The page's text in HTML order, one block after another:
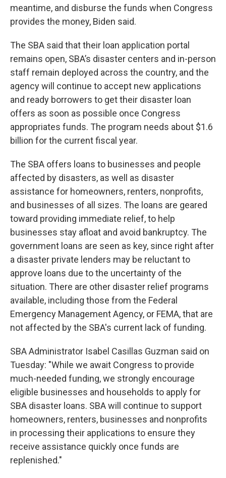
meantime, and disburse the funds when Congress
provides the money, Biden said.
The SBA said that their loan application portal
remains open, SBA’s disaster centers and in-person
staff remain deployed across the country, and the
agency will continue to accept new applications
and ready borrowers to get their disaster loan
offers as soon as possible once Congress
appropriates funds. The program needs about $1.6
billion for the current fiscal year.
The SBA offers loans to businesses and people
affected by disasters, as well as disaster
assistance for homeowners, renters, nonprofits,
and businesses of all sizes. The loans are geared
toward providing immediate relief, to help
businesses stay afloat and avoid bankruptcy. The
government loans are seen as key, since right after
a disaster private lenders may be reluctant to
approve loans due to the uncertainty of the
situation. There are other disaster relief programs
available, including those from the Federal
Emergency Management Agency, or FEMA, that are
not affected by the SBA's current lack of funding.
SBA Administrator Isabel Casillas Guzman said on
Tuesday: "While we await Congress to provide
much-needed funding, we strongly encourage
eligible businesses and households to apply for
SBA disaster loans. SBA will continue to support
homeowners, renters, businesses and nonprofits
in processing their applications to ensure they
receive assistance quickly once funds are
replenished."